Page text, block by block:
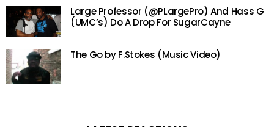
Large Professor (@PLargePro) And Hass G
(UMC’s) Do A Drop For SugarCayne
The Go by F.Stokes (Music Video)